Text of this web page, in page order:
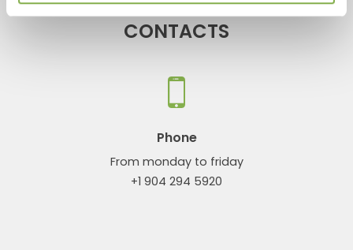
CONTACTS
Phone
From monday to friday
+1 904 294 5920